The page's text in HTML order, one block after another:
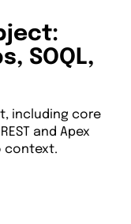
SOQL,
including core
and Apex
context.